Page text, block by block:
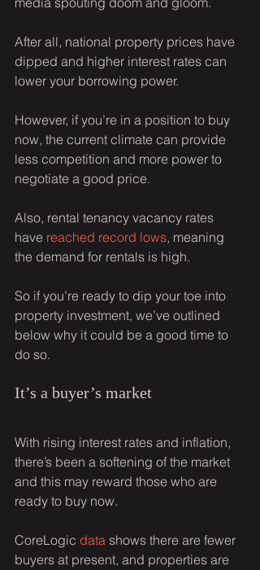
After all, national property prices have
dipped and higher interest rates can
lower your borrowing power.
However, if you’re in a position to buy
now, the current climate can provide
less competition and more power to
negotiate a good price.
Also, rental tenancy vacancy rates
have reached record lows, meaning
the demand for rentals is high.
So if you’re ready to dip your toe into
property investment, we’ve outlined
below why it could be a good time to
do so.
It’s a buyer’s market
With rising interest rates and inflation,
there’s been a softening of the market
and this may reward those who are
ready to buy now.
CoreLogic data shows there are fewer
buyers at present, and properties are